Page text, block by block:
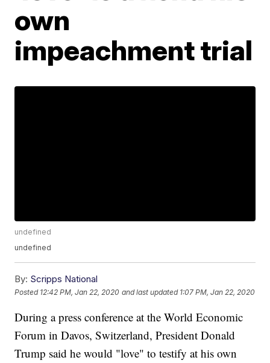
own
impeachment trial
undefined
undefined
By: Scripps National
Posted 12:42 PM, Jan 22, 2020 and last updated 1:07 PM, Jan 22, 2020
During a press conference at the World Economic
Forum in Davos, Switzerland, President Donald
Trump said he would "love" to testify at his own